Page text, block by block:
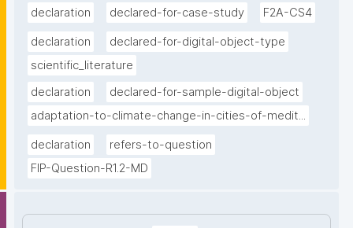
declaration
declared-for-case-study F2A-CS4
declaration
declared-for-digital-object-type
scientific_literature
declaration
declared-for-sample-digital-object
adaptation-to-climate-change-in-cities-of-medit...
declaration
refers-to-question
FIP-Question-R1.2-MD